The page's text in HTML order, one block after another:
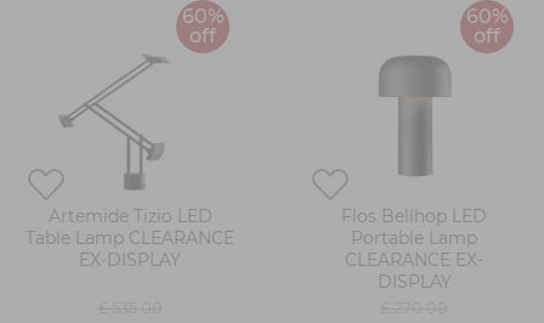
60%
off
Artemide Tizio LED
Table Lamp CLEARANCE
EX-DISPLAY
60%
off
Flos Bellhop LED
Portable Lamp
CLEARANCE EX-
DISPLAY